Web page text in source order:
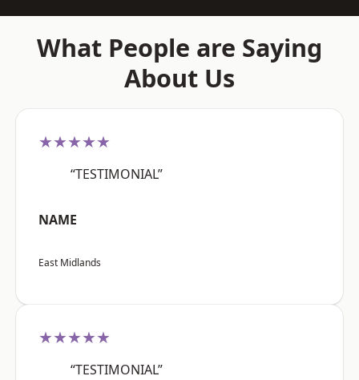
What People are Saying
About Us
★★★★★
“TESTIMONIAL”
NAME
East Midlands
★★★★★
“TESTIMONIAL”